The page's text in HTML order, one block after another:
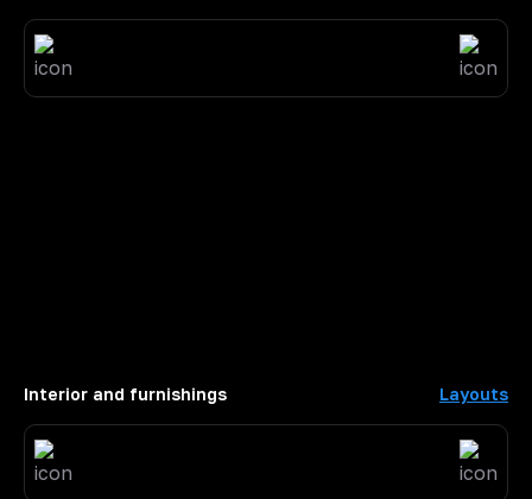
Interior and furnishings Layouts